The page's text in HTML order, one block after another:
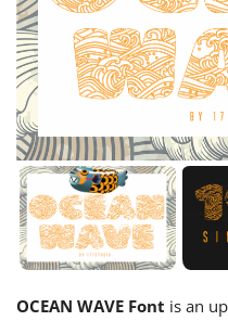
OCEAN WAVE Font is an